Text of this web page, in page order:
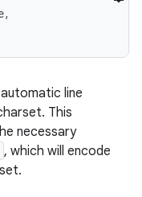
line
This
necessary
, which will encode